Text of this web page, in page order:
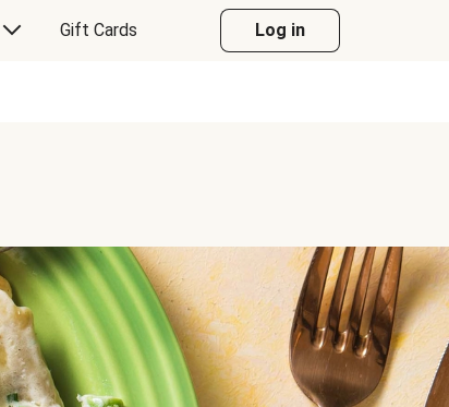
Gift Cards Log in